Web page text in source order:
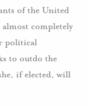
of the United
completely
political
to outdo the
if elected, will